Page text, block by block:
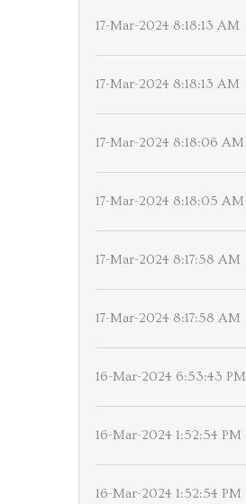
17-Mar-2024 8:18:13 AM
17-Mar-2024 8:18:13 AM
17-Mar-2024 8:18:06 AM
17-Mar-2024 8:18:05 AM
17-Mar-2024 8:17:58 AM
17-Mar-2024 8:17:58 AM
16-Mar-2024 6:53:43 PM
16-Mar-2024 1:52:54 PM
16-Mar-2024 1:52:54 PM